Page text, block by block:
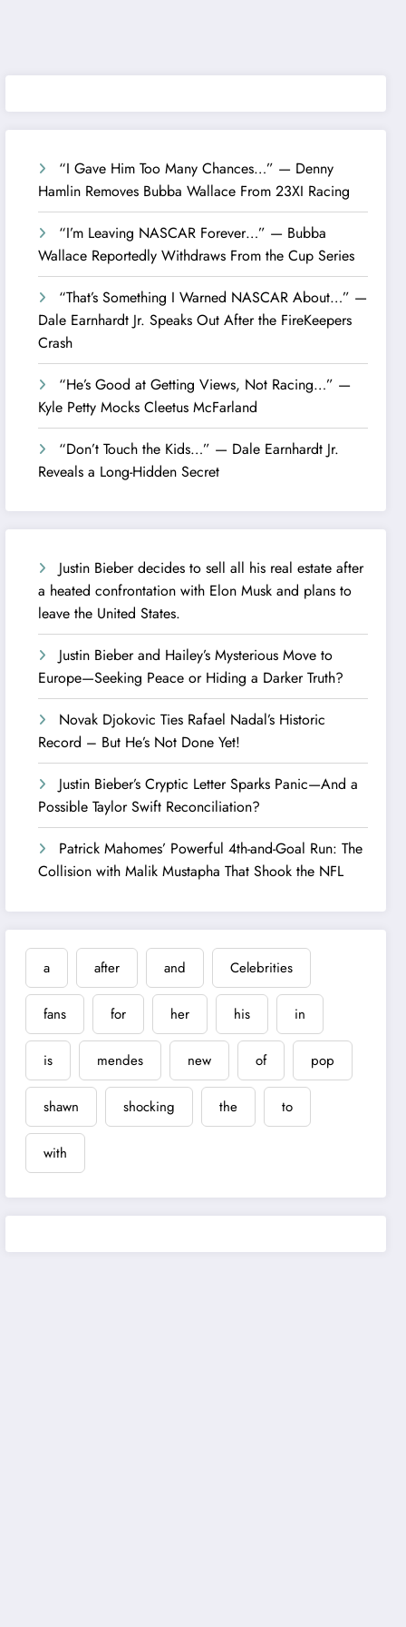
“I Gave Him Too Many Chances…” — Denny
Hamlin Removes Bubba Wallace From 23XI Racing
“I’m Leaving NASCAR Forever…” — Bubba
Wallace Reportedly Withdraws From the Cup Series
“That’s Something I Warned NASCAR About…” —
Dale Earnhardt Jr. Speaks Out After the FireKeepers
Crash
“He’s Good at Getting Views, Not Racing…” —
Kyle Petty Mocks Cleetus McFarland
“Don’t Touch the Kids…” — Dale Earnhardt Jr.
Reveals a Long-Hidden Secret
Justin Bieber decides to sell all his real estate after
a heated confrontation with Elon Musk and plans to
leave the United States.
Justin Bieber and Hailey’s Mysterious Move to
Europe—Seeking Peace or Hiding a Darker Truth?
Novak Djokovic Ties Rafael Nadal’s Historic
Record – But He’s Not Done Yet!
Justin Bieber’s Cryptic Letter Sparks Panic—And a
Possible Taylor Swift Reconciliation?
Patrick Mahomes’ Powerful 4th-and-Goal Run: The
Collision with Malik Mustapha That Shook the NFL
a after and Celebrities
fans for her his in
is mendes new of pop
shawn shocking the to
with